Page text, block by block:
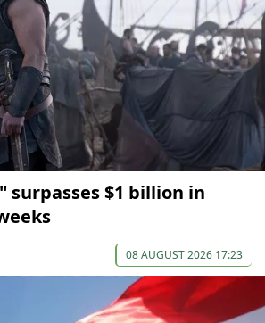
surpasses $1 billion in
08 AUGUST 2026 17:23